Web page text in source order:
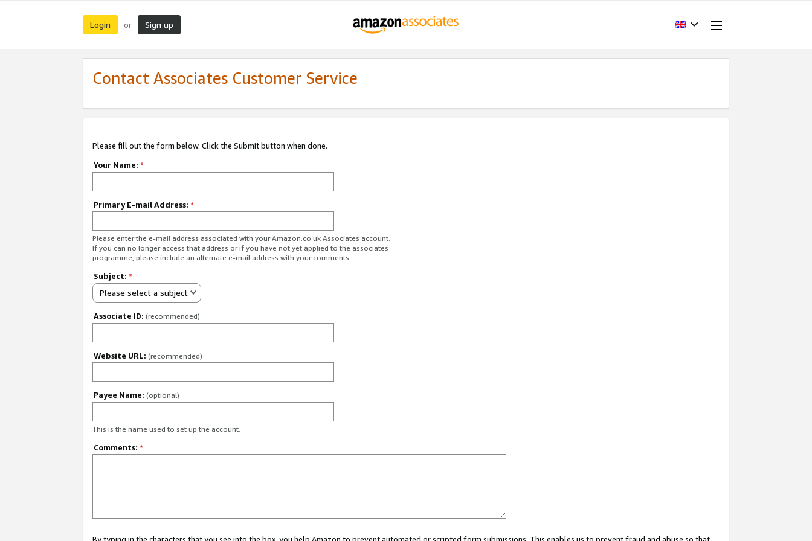
Login or Sign up
Contact Associates Customer Service
Please fill out the form below. Click the Submit button when done.
Your Name: *
Primary E-mail Address: *
Please enter the e-mail address associated with your Amazon.co.uk Associates account.
If you can no longer access that address or if you have not yet applied to the associates
programme, please include an alternate e-mail address with your comments.
Subject: *
Please select a subject
Associate ID: (recommended)
Website URL: (recommended)
Payee Name: (optional)
This is the name used to set up the account.
Comments: *